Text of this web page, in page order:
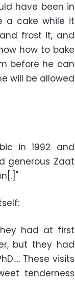
have been in
a cake while it
frost it, and
how to bake
before he can
will be allowed
in 1992 and
generous Zaat
had at first
but they had
These visits
tenderness